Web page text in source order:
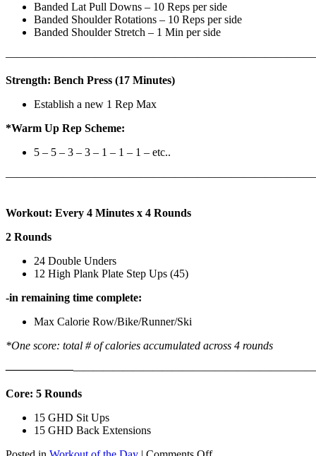
Banded Lat Pull Downs – 10 Reps per side
Banded Shoulder Rotations – 10 Reps per side
Banded Shoulder Stretch – 1 Min per side
Strength: Bench Press (17 Minutes)
Establish a new 1 Rep Max
*Warm Up Rep Scheme:
5 – 5 – 3 – 3 – 1 – 1 – 1 – etc..
Workout: Every 4 Minutes x 4 Rounds
2 Rounds
24 Double Unders
12 High Plank Plate Step Ups (45)
-in remaining time complete:
Max Calorie Row/Bike/Runner/Ski
*One score: total # of calories accumulated across 4 rounds
——————————————————
Core: 5 Rounds
15 GHD Sit Ups
15 GHD Back Extensions
on